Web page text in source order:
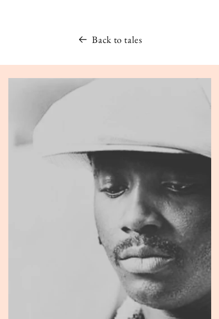
Back to tales